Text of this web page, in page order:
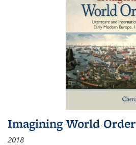
Imagining World Order
2018